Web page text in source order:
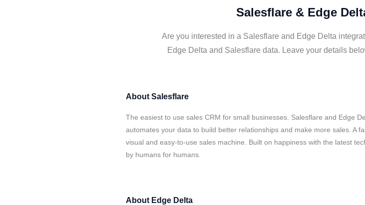
Salesflare & Edge
Are you interested in a Salesflare and Edge Delta
Edge Delta and Salesflare data. Leave your details
About Salesflare
The easiest to use sales CRM for small businesses. Salesflare and Edge
automates your data to build better relationships and make more sales. A
visual and easy-to-use sales machine. Built on happiness with the latest
by humans for humans.
About Edge Delta